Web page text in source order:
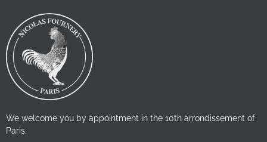
We welcome you by appointment in the 10th arrondissement of
Paris.